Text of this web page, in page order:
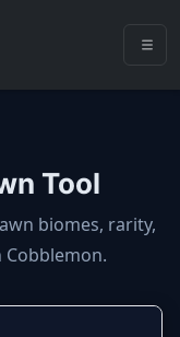
Tool
biomes, rarity,